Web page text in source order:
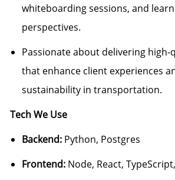
whiteboarding sessions, and
perspectives.
Passionate about delivering
that enhance client experiences
sustainability in transportation.
Tech We Use
Backend:Python, Postgres
Frontend:Node, React,